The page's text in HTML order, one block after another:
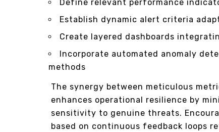
Define relevant performance
Establish dynamic alert criteria
Create layered dashboards
Incorporate automated anomaly
methods
The synergy between meticulous
enhances operational resilience by
sensitivity to genuine threats.
based on continuous feedback loops